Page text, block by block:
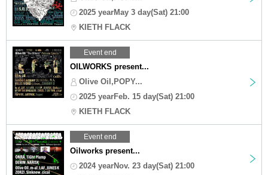
2025 yearMay 3 day(Sat) 21:00
KIETH FLACK
Event end
OILWORKS present...
Olive Oil,POPY...
2025 yearFeb. 15 day(Sat) 21:00
KIETH FLACK
Event end
Oilworks present...
2024 yearNov. 23 day(Sat) 21:00